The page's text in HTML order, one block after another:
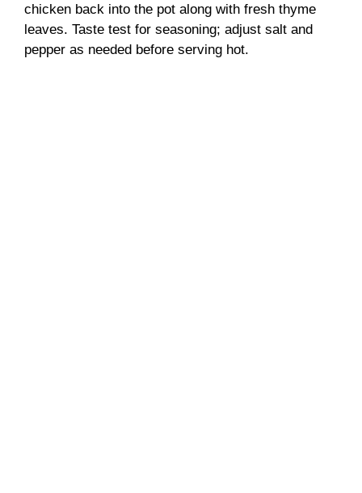
chicken back into the pot along with fresh thyme
leaves. Taste test for seasoning; adjust salt and
pepper as needed before serving hot.